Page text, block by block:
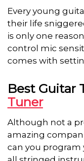
Every young
their life
is only one
control mic
comes with
Best Guitar
Tuner
Although not a
amazing
can you